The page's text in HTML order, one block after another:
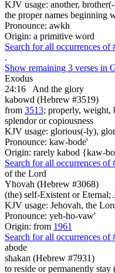
KJV usage: another,
the proper names
Pronounce: awkh
Origin: a primitive word
Search for all occurrences of
.
Show remaining 3 verses in
Exodus
24:16
And the glory
kabowd (Hebrew #3519)
from 3513; properly, weight,
splendor or copiousness
KJV usage: glorious(-ly),
Pronounce: kaw-bode'
Origin: rarely kabod {kaw-
Search for all occurrences of
of the Lord
Yhovah (Hebrew #3068)
(the) self-Existent or Eternal;
KJV usage: Jehovah, the
Pronounce: yeh-ho-vaw'
Origin: from 1961
Search for all occurrences of
abode
shakan (Hebrew #7931)
to reside or permanently